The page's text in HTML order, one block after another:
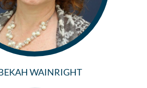
WAINRIGHT